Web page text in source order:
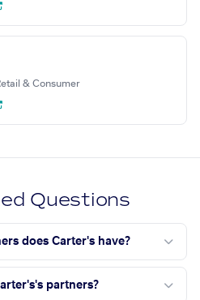
& Consumer
Questions
does Carter's have?
partners?